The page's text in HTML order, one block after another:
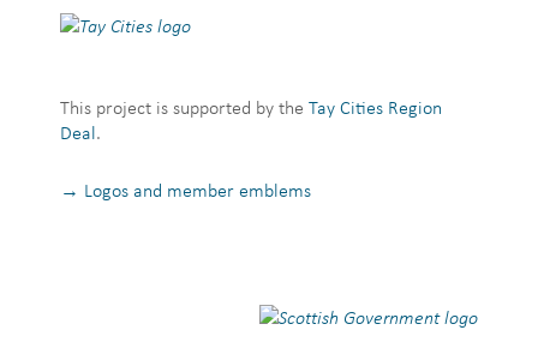
This project is supported by the Tay Cities Region
Deal.
→ Logos and member emblems